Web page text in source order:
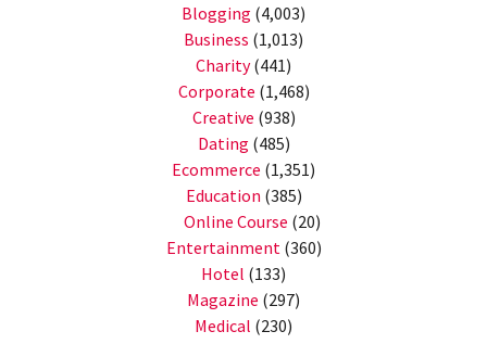
Blogging (4,003)
Business (1,013)
Charity(441)
Corporate (1,468)
Creative (938)
Dating (485)
Ecommerce (1,351)
Education (385)
Online Course (20)
Entertainment (360)
Hotel (133)
Magazine (297)
Medical (230)